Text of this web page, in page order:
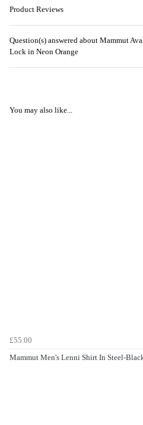
Product Reviews
Question(s) answered about Mammut
Lock in Neon Orange
You may also like...
£55.00
Mammut Men's Lenni Shirt In Steel-